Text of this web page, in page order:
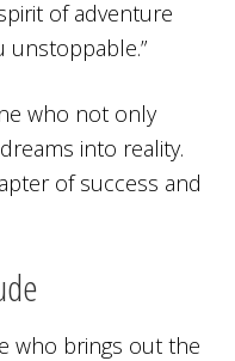
of adventure
unstoppable.”
who not only
into reality.
of success and
who brings out the